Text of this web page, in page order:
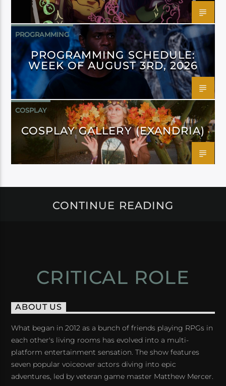
PROGRAMMING
PROGRAMMING SCHEDULE:
WEEK OF AUGUST 3RD, 2026
COSPLAY
COSPLAY GALLERY (EXANDRIA)
CONTINUE READING
CRITICAL ROLE
ABOUT US
What began in 2012 as a bunch of friends playing RPGs in
each other's living rooms has evolved into a multi-
platform entertainment sensation. The show features
seven popular voiceover actors diving into epic
adventures, led by veteran game master Matthew Mercer.